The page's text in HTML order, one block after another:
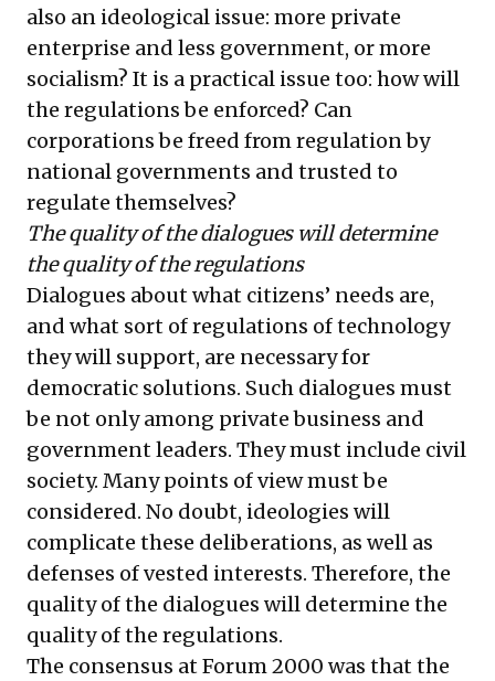
also an ideological issue: more private
enterprise and less government, or more
socialism? It is a practical issue too: how will
the regulations be enforced? Can
corporations be freed from regulation by
national governments and trusted to
regulate themselves?
The quality of the dialogues will determine
the quality of the regulations
Dialogues about what citizens’ needs are,
and what sort of regulations of technology
they will support, are necessary for
democratic solutions. Such dialogues must
be not only among private business and
government leaders. They must include civil
society. Many points of view must be
considered. No doubt, ideologies will
complicate these deliberations, as well as
defenses of vested interests. Therefore, the
quality of the dialogues will determine the
quality of the regulations.
The consensus at Forum 2000 was that the